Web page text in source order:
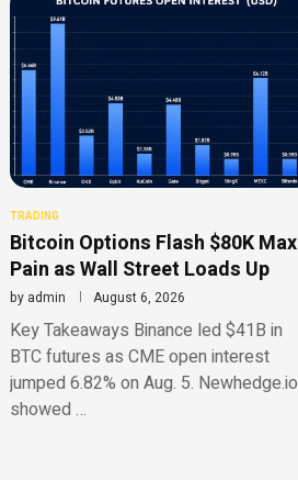
TRADING
Bitcoin Options Flash $80K Max
Pain as Wall Street Loads Up
by admin August 6, 2026
Key Takeaways Binance led $41B in
BTC futures as CME open interest
jumped 6.82% on Aug. 5. Newhedge.io
showed …